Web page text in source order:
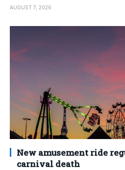
AUGUST 7, 2026
New amusement ride
carnival death